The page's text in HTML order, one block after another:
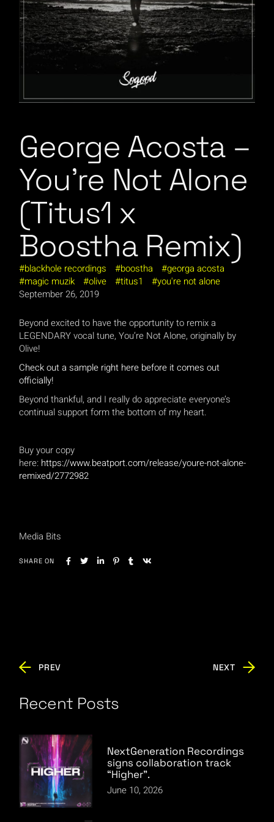
George Acosta –
You’re Not Alone
(Titus1 x
Boostha Remix)
blackhole recordings boostha
georga acosta
magic muzik
olive titus1
you're not alone
September 26, 2019
Beyond excited to have the opportunity to remix a
LEGENDARY vocal tune, You’re Not Alone, originally by
Olive!
Check out a sample right here before it comes out
officially!
Beyond thankful, and I really do appreciate everyone’s
continual support form the bottom of my heart.
Buy your copy
here: https://www.beatport.com/release/youre-not-alone-
remixed/2772982
Media Bits
SHARE ON
PREV NEXT
Recent Posts
NextGeneration Recordings
signs collaboration track
“Higher”.
June 10, 2026